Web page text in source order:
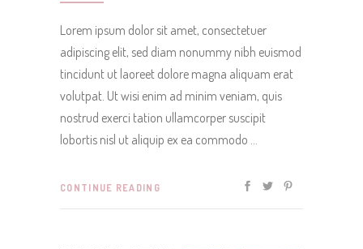
Lorem ipsum dolor sit amet, consectetuer
adipiscing elit, sed diam nonummy nibh euismod
tincidunt ut laoreet dolore magna aliquam erat
volutpat. Ut wisi enim ad minim veniam, quis
nostrud exerci tation ullamcorper suscipit
lobortis nisl ut aliquip ex ea commodo
CONTINUE READING